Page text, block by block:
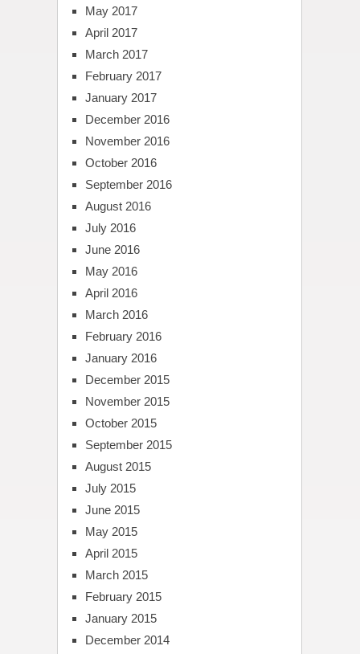
May 2017
April 2017
March 2017
February 2017
January 2017
December 2016
November 2016
October 2016
September 2016
August 2016
July 2016
June 2016
May 2016
April 2016
March 2016
February 2016
January 2016
December 2015
November 2015
October 2015
September 2015
August 2015
July 2015
June 2015
May 2015
April 2015
March 2015
February 2015
January 2015
December 2014